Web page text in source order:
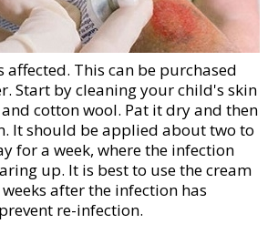
affected. This can be purchased
Start by cleaning your child's skin
cotton wool. Pat it dry and then
It should be applied about two to
for a week, where the infection
up. It is best to use the cream
after the infection has
re-infection.